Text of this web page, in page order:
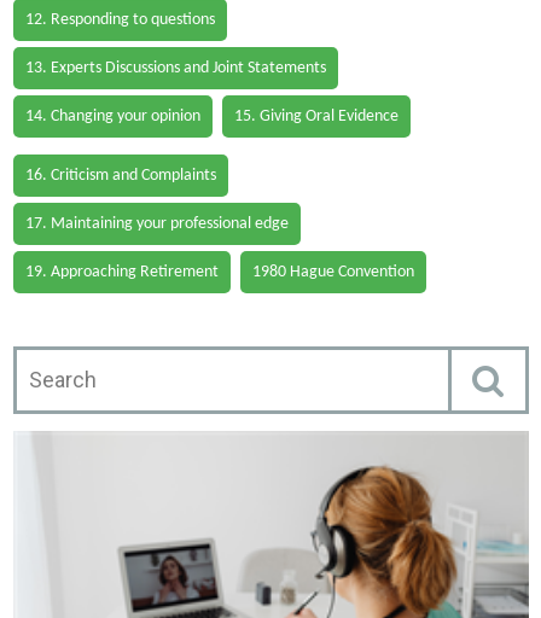
12. Responding to questions
13. Experts Discussions and Joint Statements
14. Changing your opinion 15. Giving Oral Evidence
16. Criticism and Complaints
17. Maintaining your professional edge
19. Approaching Retirement 1980 Hague Convention